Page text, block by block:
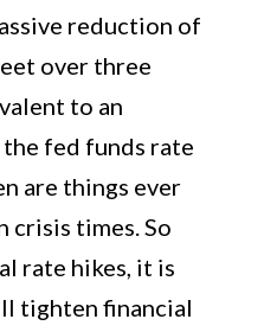
reduction of
over three
to an
fed funds rate
are things ever
crisis times. So
rate hikes, it is
tighten financial